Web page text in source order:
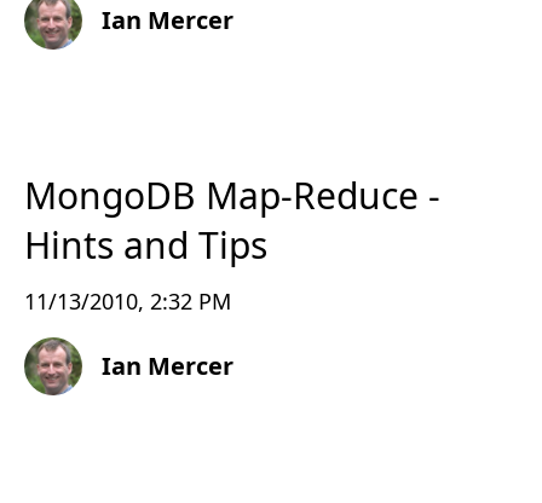
Ian Mercer
MongoDB Map-Reduce -
Hints and Tips
11/13/2010, 2:32 PM
Ian Mercer